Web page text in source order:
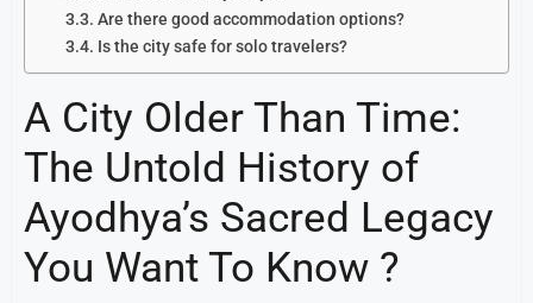
Are there good accommodation options?
Is the city safe for solo travelers?
A City Older Than Time:
The Untold History of
Ayodhya’s Sacred Legacy
You Want To Know ?